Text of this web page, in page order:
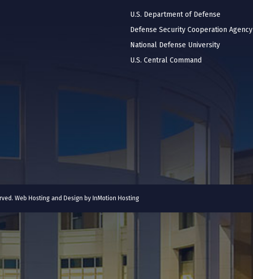
U.S. Department of Defense
Defense Security Cooperation Agency
National Defense University
U.S. Central Command
Web Hosting and Design by InMotion Hosting